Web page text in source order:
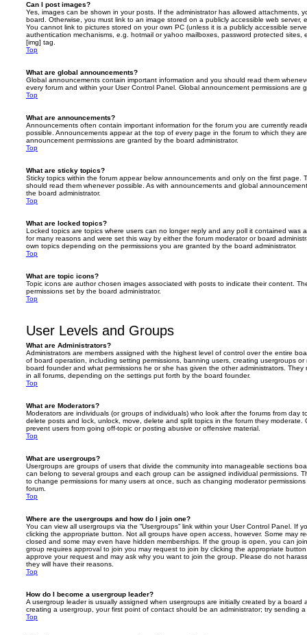
Can I post images?
Yes, images can be shown in your posts. If the administrator has allowed attachments,
board. Otherwise, you must link to an image stored on a publicly accessible web server,
You cannot link to pictures stored on your own PC (unless it is a publicly accessible
authentication mechanisms, e.g. hotmail or yahoo mailboxes, password protected sites,
[img] tag.
Top
What are global announcements?
Global announcements contain important information and you should read them
every forum and within your User Control Panel. Global announcement permissions are
Top
What are announcements?
Announcements often contain important information for the forum you are currently
possible. Announcements appear at the top of every page in the forum to which they
announcement permissions are granted by the board administrator.
Top
What are sticky topics?
Sticky topics within the forum appear below announcements and only on the first page.
should read them whenever possible. As with announcements and global
the board administrator.
Top
What are locked topics?
Locked topics are topics where users can no longer reply and any poll it contained was
for many reasons and were set this way by either the forum moderator or board
own topics depending on the permissions you are granted by the board administrator.
Top
What are topic icons?
Topic icons are author chosen images associated with posts to indicate their content.
permissions set by the board administrator.
Top
User Levels and Groups
What are Administrators?
Administrators are members assigned with the highest level of control over the entire
of board operation, including setting permissions, banning users, creating usergroups
board founder and what permissions he or she has given the other administrators. They
in all forums, depending on the settings put forth by the board founder.
Top
What are Moderators?
Moderators are individuals (or groups of individuals) who look after the forums from day
delete posts and lock, unlock, move, delete and split topics in the forum they moderate.
prevent users from going off-topic or posting abusive or offensive material.
Top
What are usergroups?
Usergroups are groups of users that divide the community into manageable sections
can belong to several groups and each group can be assigned individual permissions.
to change permissions for many users at once, such as changing moderator
forum.
Top
Where are the usergroups and how do I join one?
You can view all usergroups via the “Usergroups” link within your User Control Panel. If
clicking the appropriate button. Not all groups have open access, however. Some may
closed and some may even have hidden memberships. If the group is open, you can
group requires approval to join you may request to join by clicking the appropriate
approve your request and may ask why you want to join the group. Please do not
they will have their reasons.
Top
How do I become a usergroup leader?
A usergroup leader is usually assigned when usergroups are initially created by a board
creating a usergroup, your first point of contact should be an administrator; try sending
Top